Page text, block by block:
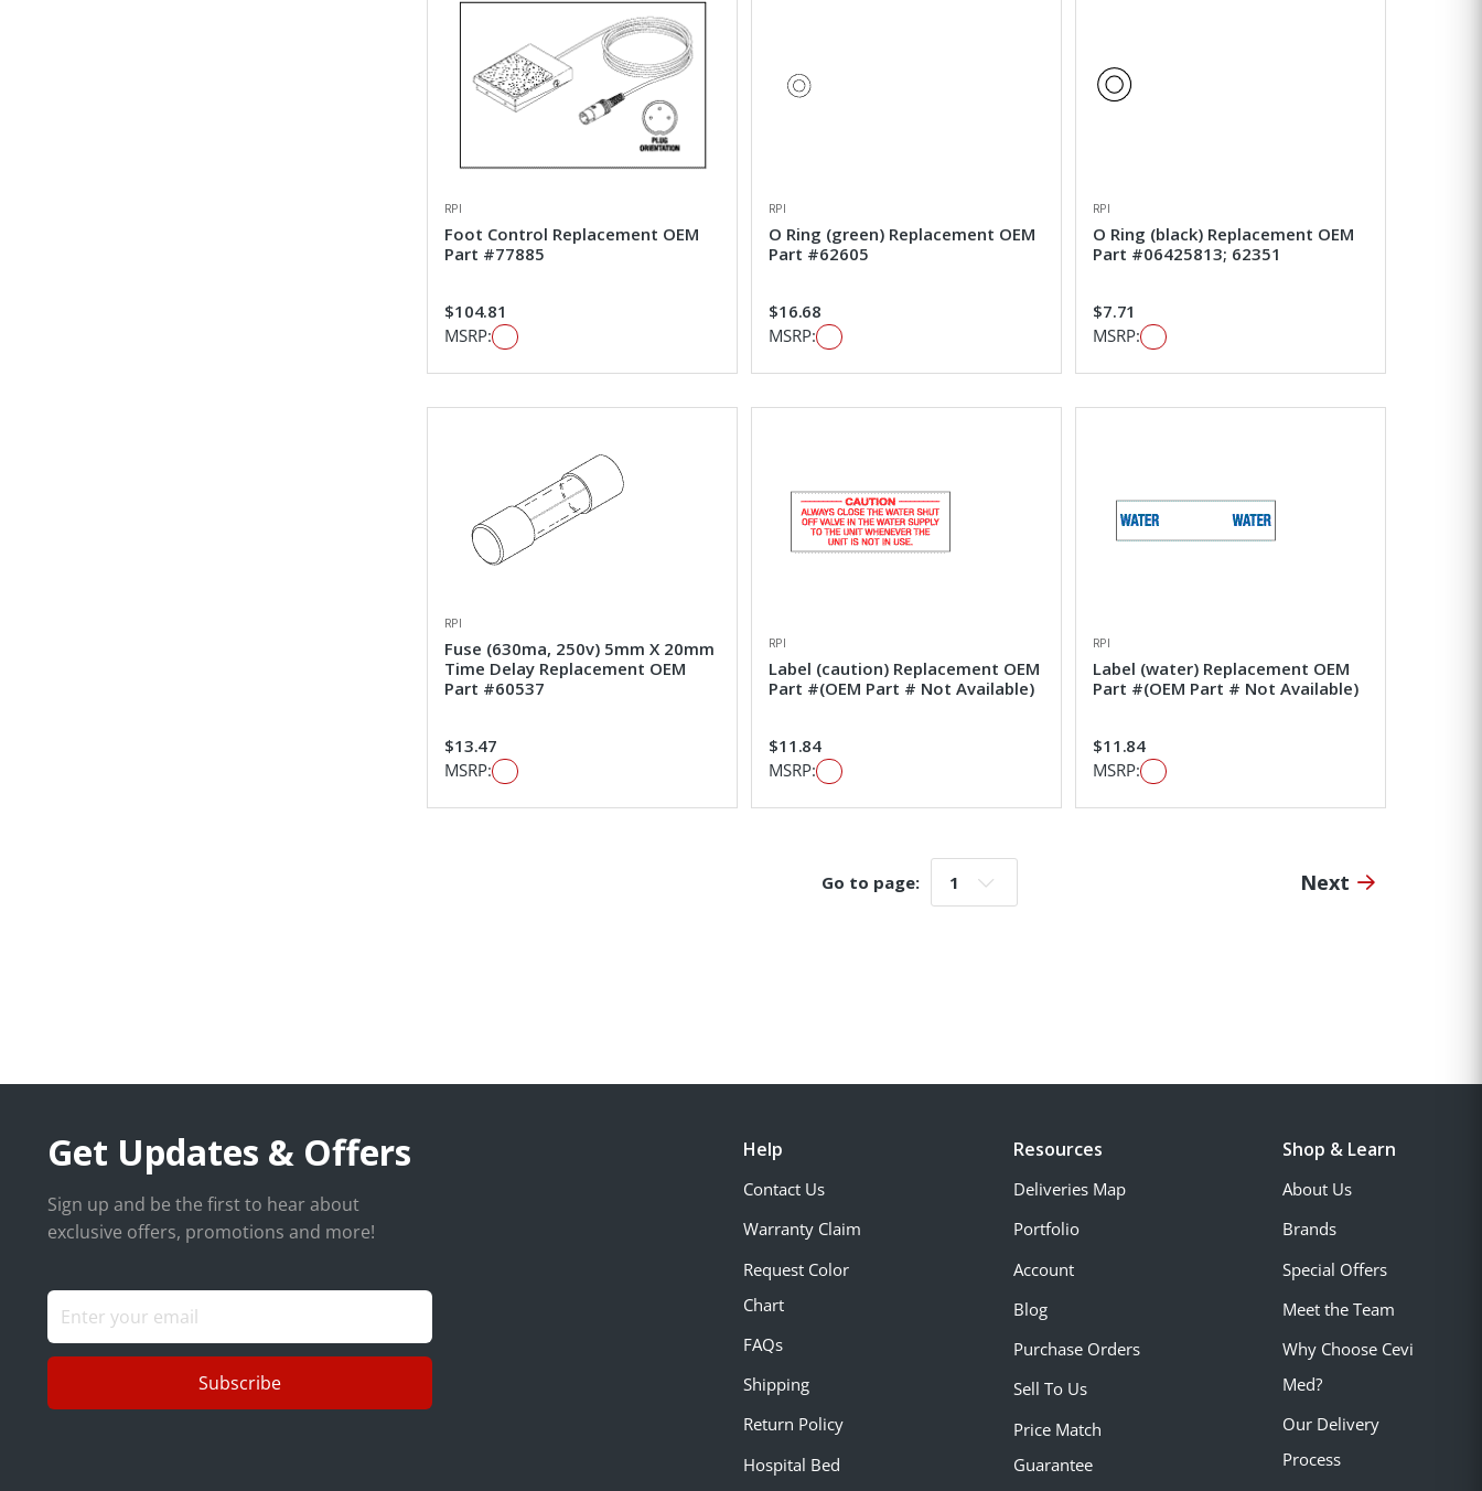
RPI
Foot Control Replacement OEM
Part #77885
$104.81
MSRP:
RPI
O Ring (green) Replacement OEM
Part #62605
$16.68
MSRP:
RPI
O Ring (black) Replacement OEM
Part #06425813; 62351
$7.71
MSRP:
RPI
Fuse (630ma, 250v) 5mm X 20mm
Time Delay Replacement OEM
Part #60537
$13.47
MSRP:
RPI
Label (caution) Replacement OEM
Part #(OEM Part # Not Available)
$11.84
MSRP:
RPI
Label (water) Replacement OEM
Part #(OEM Part # Not Available)
$11.84
MSRP:
Go to page: Go to page: Next
Get Updates & Offers
Sign up and be the first to hear about
exclusive offers, promotions and more!
Subscribe
Help
Contact Us
Warranty Claim
Request Color
Chart
FAQs
Shipping
Return Policy
Hospital Bed
Resources
Deliveries Map
Portfolio
Account
Blog
Purchase Orders
Sell To Us
Price Match
Guarantee
Shop & Learn
About Us
Brands
Special Offers
Meet the Team
Why Choose Cevi
Med?
Our Delivery
Process